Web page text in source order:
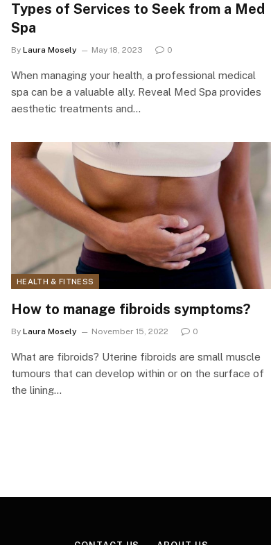
Types of Services to Seek from a Med
Spa
By Laura Mosely May 18, 2023 0
When managing your health, a professional medical
spa can be a valuable ally. Reveal Med Spa provides
aesthetic treatments and…
HEALTH & FITNESS
How to manage fibroids symptoms?
By Laura Mosely November 15, 2022 0
What are fibroids? Uterine fibroids are small muscle
tumours that can develop within or on the surface of
the lining…